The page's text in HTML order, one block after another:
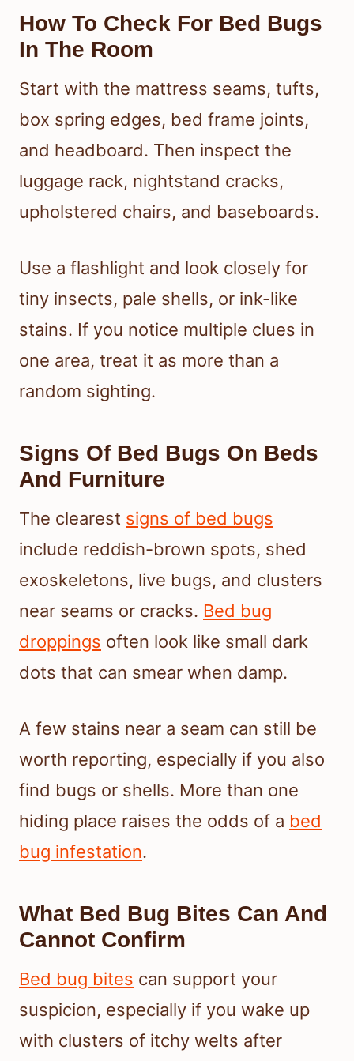
How To Check For Bed Bugs
In The Room
Start with the mattress seams, tufts,
box spring edges, bed frame joints,
and headboard. Then inspect the
luggage rack, nightstand cracks,
upholstered chairs, and baseboards.
Use a flashlight and look closely for
tiny insects, pale shells, or ink-like
stains. If you notice multiple clues in
one area, treat it as more than a
random sighting.
Signs Of Bed Bugs On Beds
And Furniture
The clearest signs of bed bugs
include reddish-brown spots, shed
exoskeletons, live bugs, and clusters
near seams or cracks. Bed bug
droppings often look like small dark
dots that can smear when damp.
A few stains near a seam can still be
worth reporting, especially if you also
find bugs or shells. More than one
hiding place raises the odds of a bed
bug infestation.
What Bed Bug Bites Can And
Cannot Confirm
Bed bug bites can support your
suspicion, especially if you wake up
with clusters of itchy welts after